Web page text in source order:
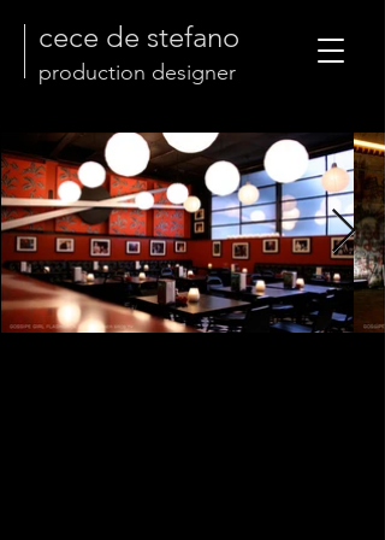
cece de stefano
production designer